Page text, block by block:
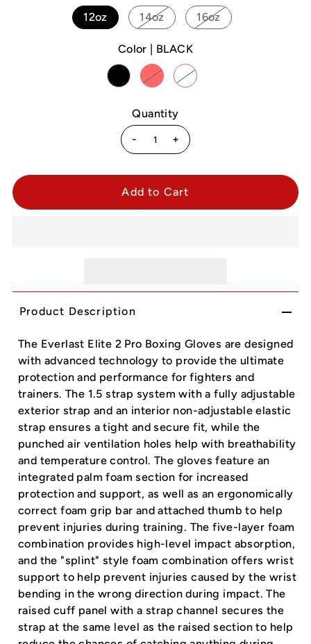
12oz
14oz 16oz
Color | BLACK
Quantity
-
+
Product Description
The Everlast Elite 2 Pro Boxing Gloves are designed
with advanced technology to provide the ultimate
protection and performance for fighters and
trainers. The 1.5 strap system with a fully adjustable
exterior strap and an interior non-adjustable elastic
strap ensures a tight and secure fit, while the
punched air ventilation holes help with breathability
and temperature control. The gloves feature an
integrated palm foam section for increased
protection and support, as well as an ergonomically
correct foam grip bar and attached thumb to help
prevent injuries during training. The five-layer foam
combination provides high-level impact absorption,
and the "splint" style foam combination offers wrist
support to help prevent injuries caused by the wrist
bending in the wrong direction during impact. The
raised cuff panel with a strap channel secures the
strap at the same level as the raised section to help